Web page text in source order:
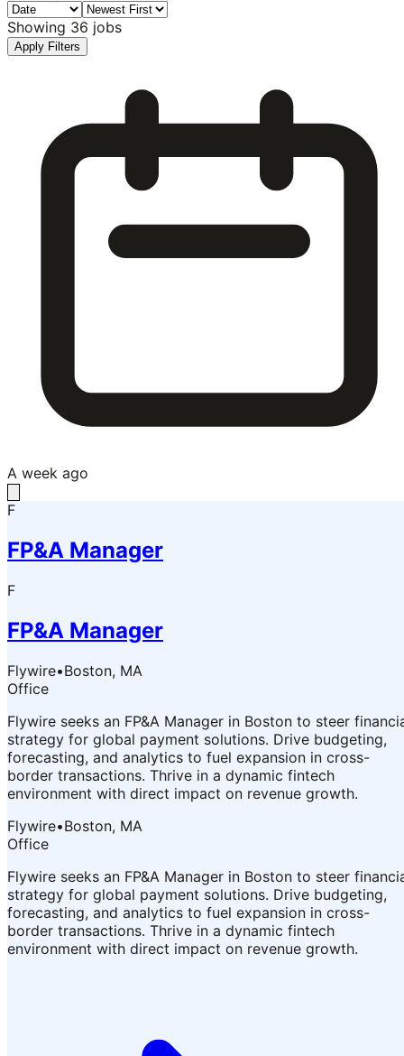
Showing 36 jobs
Apply Filters
A week ago
F
FP&A Manager
F
FP&A Manager
Flywire•Boston, MA
Office
Flywire seeks an FP&A Manager in Boston to steer
strategy for global payment solutions. Drive budgeting,
forecasting, and analytics to fuel expansion in cross-
border transactions. Thrive in a dynamic fintech
environment with direct impact on revenue growth.
Flywire•Boston, MA
Office
Flywire seeks an FP&A Manager in Boston to steer
strategy for global payment solutions. Drive budgeting,
forecasting, and analytics to fuel expansion in cross-
border transactions. Thrive in a dynamic fintech
environment with direct impact on revenue growth.